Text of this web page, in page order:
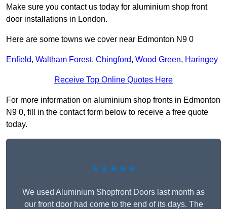
Make sure you contact us today for aluminium shop front
door installations in London.
Here are some towns we cover near Edmonton N9 0
Enfield, Waltham Forest, Chingford, Wood Green, Haringey
Receive Top Online Quotes Here
For more information on aluminium shop fronts in Edmonton
N9 0, fill in the contact form below to receive a free quote
today.
★★★★★
We used Aluminium Shopfront Doors last month as
our front door had come to the end of its days. The